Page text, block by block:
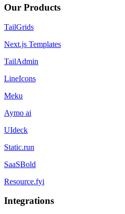
Our Products
TailGrids
Next.js Templates
TailAdmin
LineIcons
Meku
Aymo ai
UIdeck
Static.run
SaaSBold
Resource.fyi
Integrations